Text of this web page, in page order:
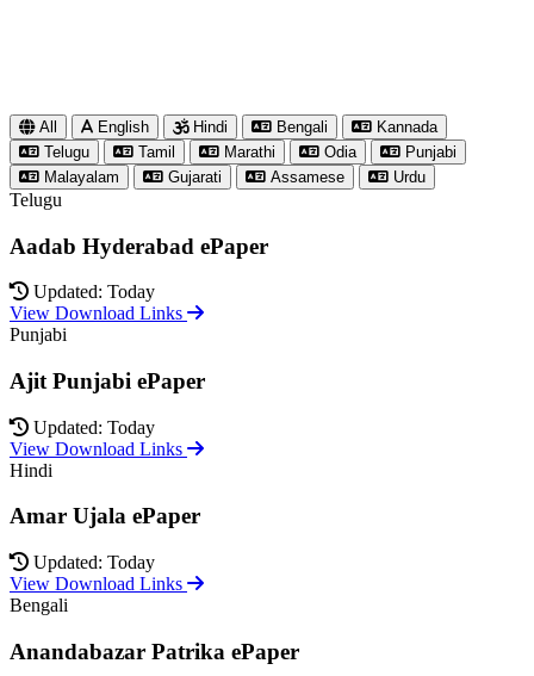
All English Hindi Bengali
Kannada
Telugu
Tamil Marathi Odia
Punjabi
Malayalam
Gujarati Assamese Urdu
Telugu
Aadab Hyderabad ePaper
Updated: Today
View Download Links
Punjabi
Ajit Punjabi ePaper
Updated: Today
View Download Links
Hindi
Amar Ujala ePaper
Updated: Today
View Download Links
Bengali
Anandabazar Patrika ePaper